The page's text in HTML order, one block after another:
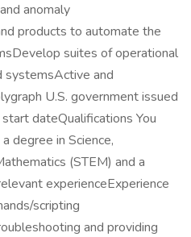
anomaly
products to automate the
suites of operational
systemsActive and
U.S. government issued
dateQualifications You
degree in Science,
(STEM) and a
experienceExperience
scripting
and providing